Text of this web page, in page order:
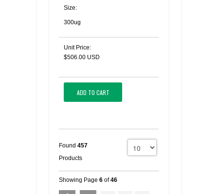
Size:
300ug
Unit Price:
$506.00 USD
ADD TO CART
Found 457
Products
Showing Page 6 of46